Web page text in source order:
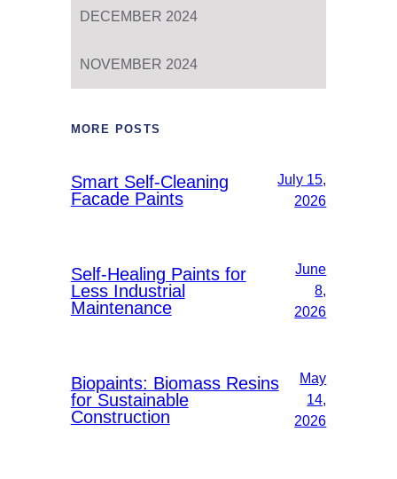
DECEMBER 2024
NOVEMBER 2024
MORE POSTS
Smart Self-Cleaning
Facade Paints
July 15,
2026
Self-Healing Paints for
Less Industrial
Maintenance
June
8,
2026
Biopaints: Biomass Resins
for Sustainable
Construction
May
14,
2026